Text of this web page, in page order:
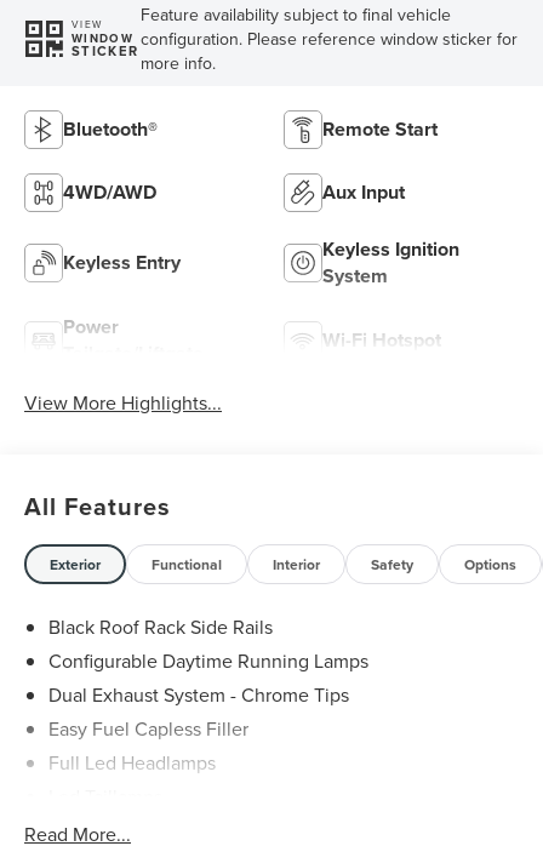
VIEW
WINDOW
STICKER
Feature availability subject to final vehicle
configuration. Please reference window sticker for
more info.
Bluetooth® Remote Start
4WD/AWD Aux Input
Keyless Entry
Keyless Ignition
System
Power
Wi-Fi Hotspot
View More Highlights...
All Features
Exterior Functional Interior Safety Options
Black Roof Rack Side Rails
Configurable Daytime Running Lamps
Dual Exhaust System - Chrome Tips
Easy Fuel Capless Filler
Full Led Headlamps
Lincoln Embrace
Read More...